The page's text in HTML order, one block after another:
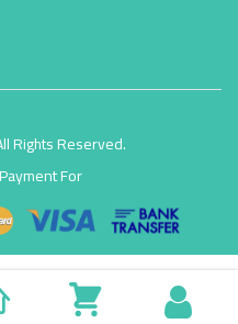
Rights Reserved.
For